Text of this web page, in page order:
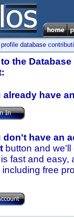
database
the
already have
don't have an
button and
fast and easy,
free